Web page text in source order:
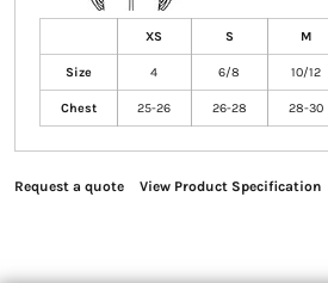
XS S M
Size 4 6/8 10/12
Chest 25-26 26-28 28-30
Request a quote View Product Specification